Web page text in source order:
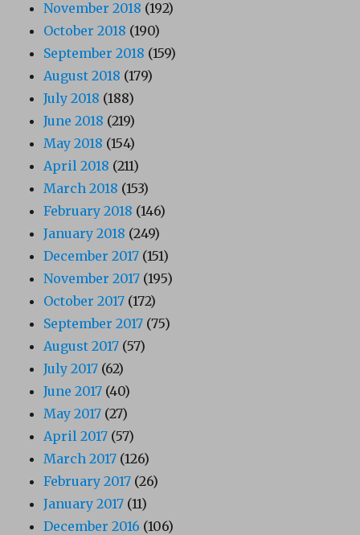
November 2018 (192)
October 2018 (190)
September 2018 (159)
August 2018 (179)
July 2018 (188)
June 2018 (219)
May 2018 (154)
April 2018 (211)
March 2018 (153)
February 2018 (146)
January 2018 (249)
December 2017 (151)
November 2017 (195)
October 2017 (172)
September 2017 (75)
August 2017 (57)
July 2017 (62)
June 2017 (40)
May 2017 (27)
April 2017 (57)
March 2017 (126)
February 2017 (26)
January 2017 (11)
December 2016 (106)